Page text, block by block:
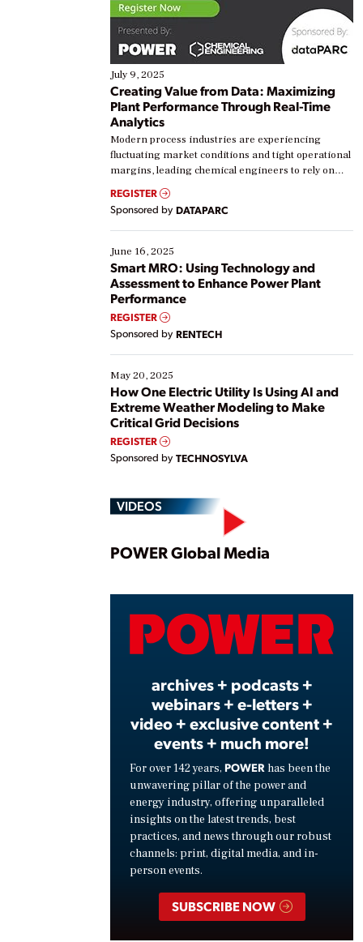
July 9, 2025
Creating Value from Data: Maximizing
Plant Performance Through Real-Time
Analytics
Modern process industries are experiencing
fluctuating market conditions and tight operational
margins, leading chemical engineers to rely on
real-time data to boost efficiency and reduce costs.
Yet, many organizations are at different stages in
their digital transformation journey. Some are just
starting, while others are looking to optimize
existing solutions. This webinar explores practical
ways […]
REGISTER
Sponsored by DATAPARC
June 16, 2025
Smart MRO: Using Technology and
Assessment to Enhance Power Plant
Performance
REGISTER
Sponsored by RENTECH
May 20, 2025
How One Electric Utility Is Using AI and
Extreme Weather Modeling to Make
Critical Grid Decisions
REGISTER
Sponsored by TECHNOSYLVA
VIDEOS
Play
POWER Global Media
archives + podcasts +
webinars + e-letters +
video + exclusive content +
events + much more!
For over 142 years, POWER has been the
unwavering pillar of the power and
energy industry, offering unparalleled
insights on the latest trends, best
practices, and news through our robust
channels: print, digital media, and in-
person events.
SUBSCRIBE NOW